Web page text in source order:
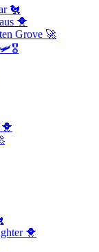
🐔
🐥
Grove 🚀
🛩️🎖️
🐥
🐥